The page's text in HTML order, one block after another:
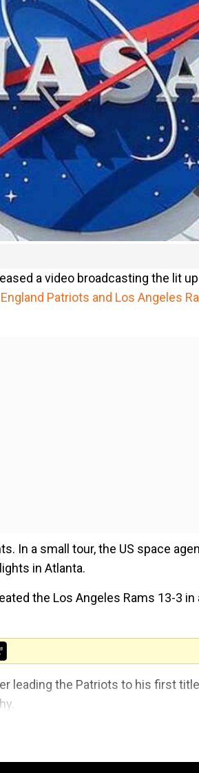
a video broadcasting the lit up
Patriots and Los Angeles
In a small tour, the US space
in Atlanta.
the Los Angeles Rams 13-3 in
leading the Patriots to his first
@ISS_Research& more